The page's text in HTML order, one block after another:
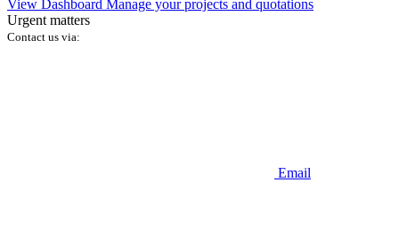
View Dashboard Manage your projects and quotations
Urgent matters
Contact us via:
Email